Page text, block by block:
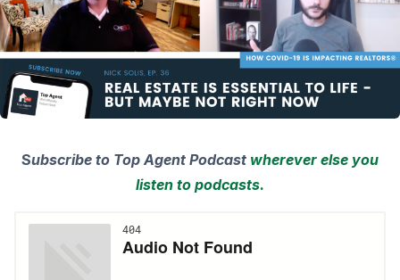
Subscribe to Top Agent Podcast wherever else you
listen to podcasts.